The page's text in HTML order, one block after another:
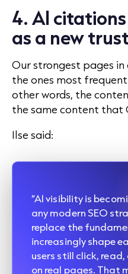
4. AI
as a new
Our strongest pages in
the ones most
other words, the
the same content that
Ilse said:
“AI visibility is
any modern SEO
replace the
increasingly shape
users still click,
on real pages. That